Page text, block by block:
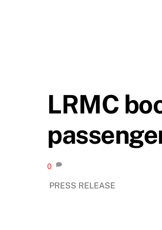
LRMC
0
PRESS RELEASE